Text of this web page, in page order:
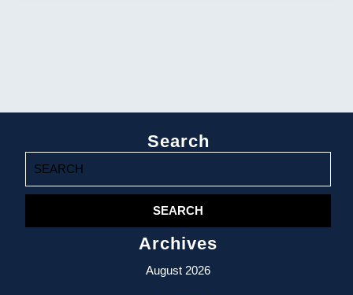
Search
for:
Archives
August 2026